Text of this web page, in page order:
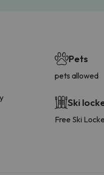
Pets
pets allowed
Ski
Free Ski